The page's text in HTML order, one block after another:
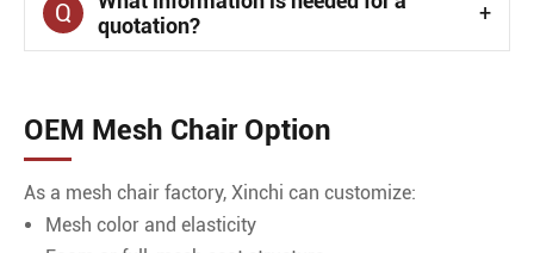
Q
quotation?
+
OEM Mesh Chair Option
As a mesh chair factory, Xinchi can customize:
Mesh color and elasticity